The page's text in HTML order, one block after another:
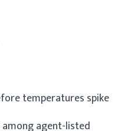
temperatures spike
agent-listed